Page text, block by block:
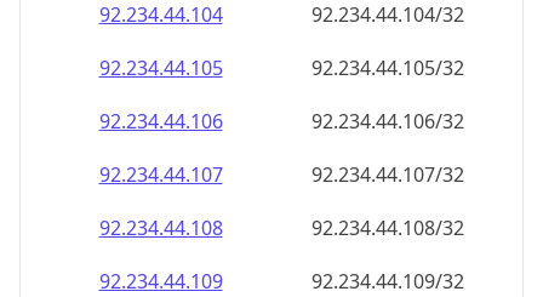
92.234.44.104
92.234.44.104/32
92.234.44.105
92.234.44.105/32
92.234.44.106
92.234.44.106/32
92.234.44.107
92.234.44.107/32
92.234.44.108
92.234.44.108/32
92.234.44.109
92.234.44.109/32